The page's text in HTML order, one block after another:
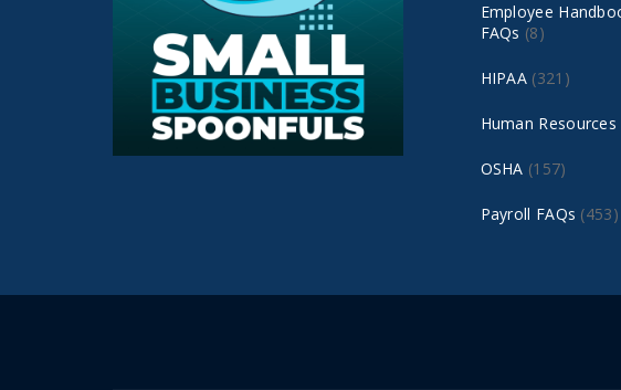
Employee
FAQs (8)
HIPAA (321)
Human Resources
OSHA (157)
Payroll FAQs (453)